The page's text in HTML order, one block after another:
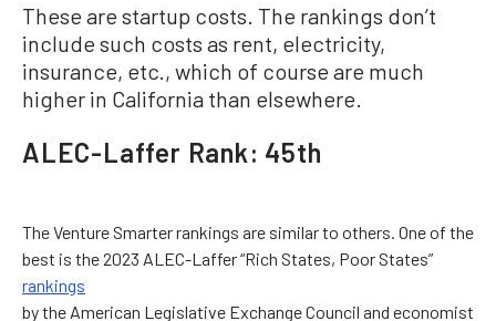
These are startup costs. The rankings don’t
include such costs as rent, electricity,
insurance, etc., which of course are much
higher in California than elsewhere.
ALEC-Laffer Rank: 45th
The Venture Smarter rankings are similar to others. One of the
best is the 2023 ALEC-Laffer “Rich States, Poor States”
rankings
by the American Legislative Exchange Council and economist